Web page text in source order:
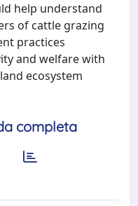
help understand
of cattle grazing
practices
and welfare with
ecosystem
completa